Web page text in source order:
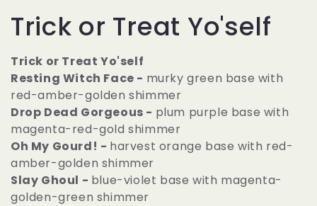
C
o
l
l
e
c
Trick or Treat Yo'self
Trick or Treat Yo'self
Resting Witch Face - murky green base with
red-amber-golden shimmer
Drop Dead Gorgeous - plum purple base with
magenta-red-gold shimmer
Oh My Gourd! - harvest orange base with red-
amber-golden shimmer
Slay Ghoul - blue-violet base with magenta-
golden-green shimmer